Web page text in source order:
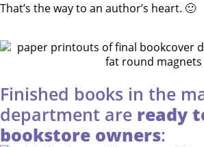
That’s the way to an author’s heart. 🙂
Finished books in the
department are ready
bookstore owners: